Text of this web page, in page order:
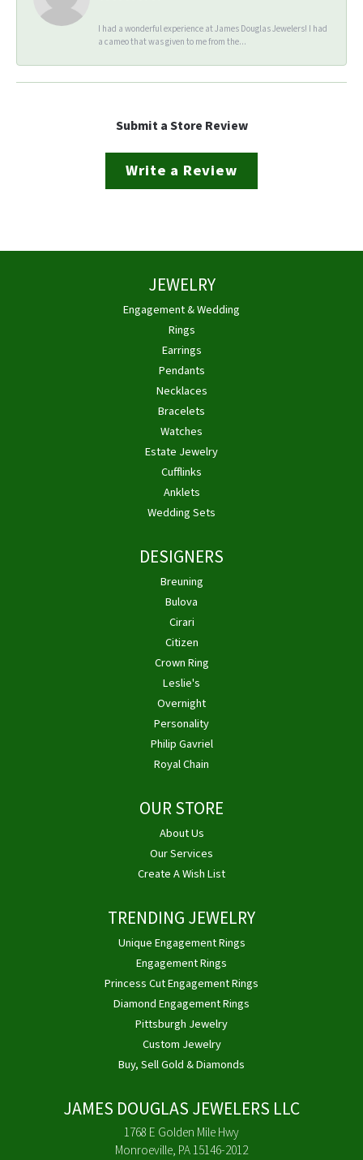
I had a wonderful experience at James Douglas Jewelers! I had
a cameo that was given to me from the...
Submit a Store Review
Write a Review
JEWELRY
Engagement & Wedding
Rings
Earrings
Pendants
Necklaces
Bracelets
Watches
Estate Jewelry
Cufflinks
Anklets
Wedding Sets
DESIGNERS
Breuning
Bulova
Cirari
Citizen
Crown Ring
Leslie's
Overnight
Personality
Philip Gavriel
Royal Chain
OUR STORE
About Us
Our Services
Create A Wish List
TRENDING JEWELRY
Unique Engagement Rings
Engagement Rings
Princess Cut Engagement Rings
Diamond Engagement Rings
Pittsburgh Jewelry
Custom Jewelry
Buy, Sell Gold & Diamonds
JAMES DOUGLAS JEWELERS LLC
1768 E Golden Mile Hwy
Monroeville, PA 15146-2012